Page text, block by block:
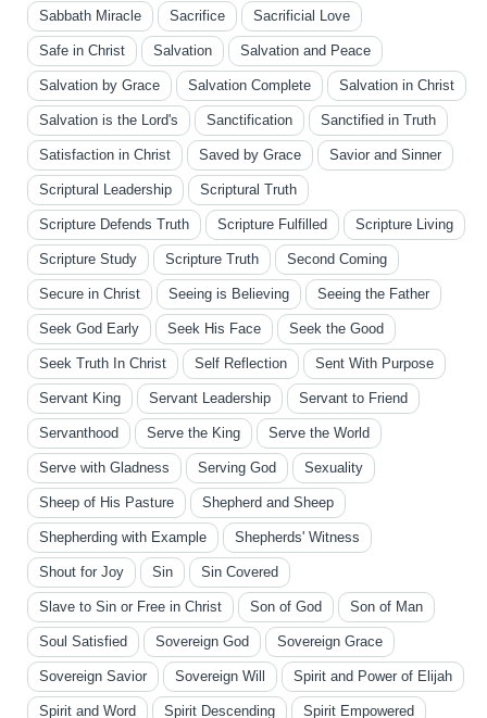
Sabbath Miracle Sacrifice Sacrificial Love
Safe in Christ Salvation Salvation and Peace
Salvation by Grace Salvation Complete Salvation in Christ
Salvation is the Lord's Sanctification Sanctified in Truth
Satisfaction in Christ Saved by Grace Savior and Sinner
Scriptural Leadership Scriptural Truth
Scripture Defends Truth Scripture Fulfilled Scripture Living
Scripture Study Scripture Truth Second Coming
Secure in Christ Seeing is Believing Seeing the Father
Seek God Early Seek His Face Seek the Good
Seek Truth In Christ Self Reflection Sent With Purpose
Servant King Servant Leadership Servant to Friend
Servanthood Serve the King Serve the World
Serve with Gladness Serving God Sexuality
Sheep of His Pasture Shepherd and Sheep
Shepherding with Example Shepherds' Witness
Shout for Joy Sin Sin Covered
Slave to Sin or Free in Christ Son of God Son of Man
Soul Satisfied Sovereign God Sovereign Grace
Sovereign Savior Sovereign Will Spirit and Power of Elijah
Spirit and Word Spirit Descending Spirit Empowered